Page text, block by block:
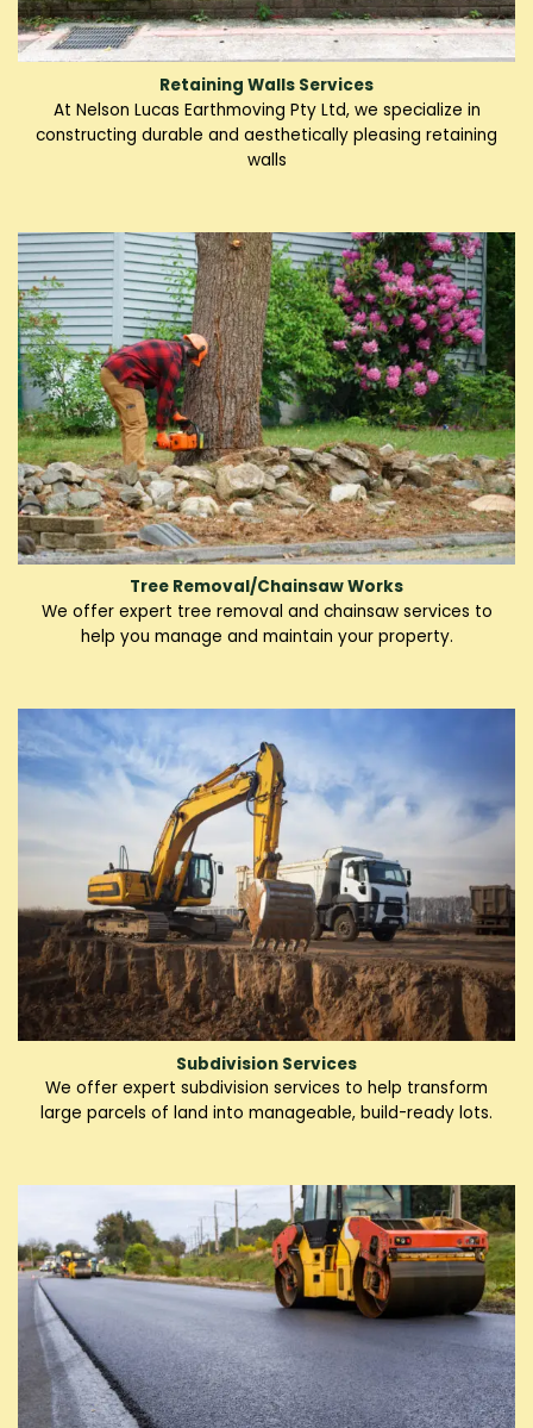
Retaining Walls Services
At Nelson Lucas Earthmoving Pty Ltd, we specialize in
constructing durable and aesthetically pleasing retaining
walls
Tree Removal/Chainsaw Works
We offer expert tree removal and chainsaw services to
help you manage and maintain your property.
Subdivision Services
We offer expert subdivision services to help transform
large parcels of land into manageable, build-ready lots.